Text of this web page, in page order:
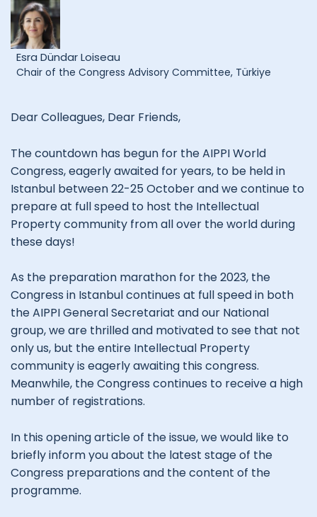
Esra Dündar Loiseau
Chair of the Congress Advisory Committee, Türkiye
Dear Colleagues, Dear Friends,
The countdown has begun for the AIPPI World
Congress, eagerly awaited for years, to be held in
Istanbul between 22-25 October and we continue to
prepare at full speed to host the Intellectual
Property community from all over the world during
these days!
As the preparation marathon for the 2023, the
Congress in Istanbul continues at full speed in both
the AIPPI General Secretariat and our National
group, we are thrilled and motivated to see that not
only us, but the entire Intellectual Property
community is eagerly awaiting this congress.
Meanwhile, the Congress continues to receive a high
number of registrations.
In this opening article of the issue, we would like to
briefly inform you about the latest stage of the
Congress preparations and the content of the
programme.